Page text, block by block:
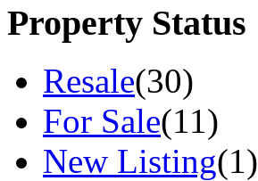
Property Status
Resale(30)
For Sale(11)
New Listing(1)